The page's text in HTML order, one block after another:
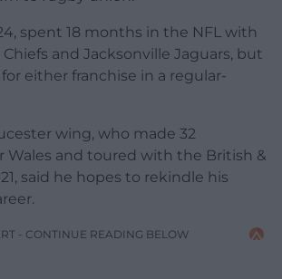
spent 18 months in the NFL with
Chiefs and Jacksonville Jaguars, but
either franchise in a regular-
wing, who made 32
Wales and toured with the British &
said he hopes to rekindle his
- CONTINUE READING BELOW